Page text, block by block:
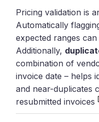
Pricing validation is
Automatically
expected ranges
Additionally,
combination of
invoice date – helps
and near-duplicates
resubmitted invoices